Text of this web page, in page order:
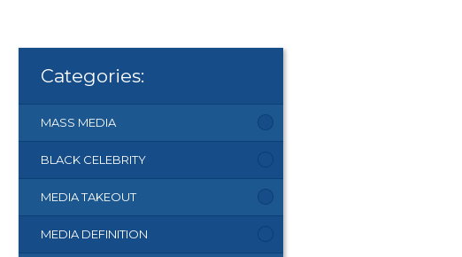
Categories:
MASS MEDIA
BLACK CELEBRITY
MEDIA TAKEOUT
MEDIA DEFINITION